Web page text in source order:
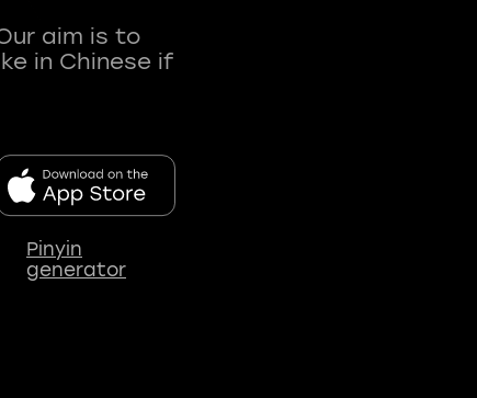
aim is to
in Chinese if
Pinyin
generator